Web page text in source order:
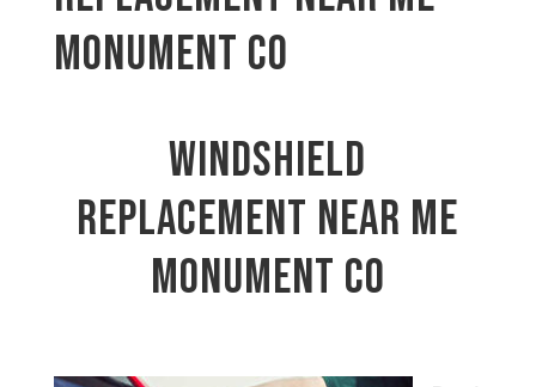
Monument CO
windshield
replacement near me
Monument CO